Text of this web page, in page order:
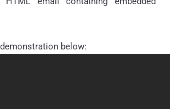
below: